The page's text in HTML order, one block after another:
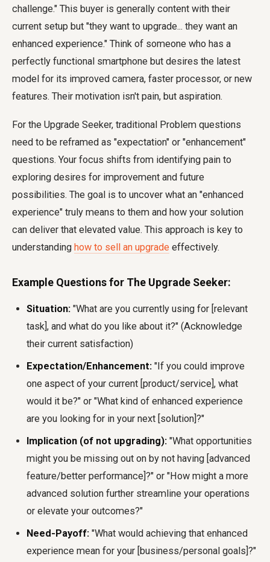
challenge." This buyer is generally content with their
current setup but "they want to upgrade... they want an
enhanced experience." Think of someone who has a
perfectly functional smartphone but desires the latest
model for its improved camera, faster processor, or new
features. Their motivation isn't pain, but aspiration.
For the Upgrade Seeker, traditional Problem questions
need to be reframed as "expectation" or "enhancement"
questions. Your focus shifts from identifying pain to
exploring desires for improvement and future
possibilities. The goal is to uncover what an "enhanced
experience" truly means to them and how your solution
can deliver that elevated value. This approach is key to
understanding how to sell an upgrade effectively.
Example Questions for The Upgrade Seeker:
Situation: "What are you currently using for [relevant
task], and what do you like about it?" (Acknowledge
their current satisfaction)
Expectation/Enhancement: "If you could improve
one aspect of your current [product/service], what
would it be?" or "What kind of enhanced experience
are you looking for in your next [solution]?"
Implication (of not upgrading): "What opportunities
might you be missing out on by not having [advanced
feature/better performance]?" or "How might a more
advanced solution further streamline your operations
or elevate your outcomes?"
Need-Payoff: "What would achieving that enhanced
experience mean for your [business/personal goals]?"